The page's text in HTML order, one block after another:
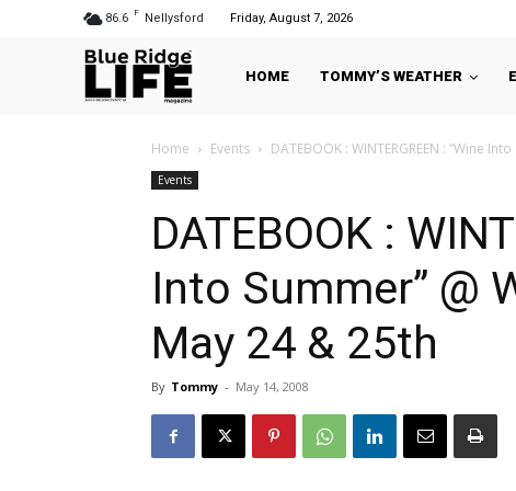
86.6 F Nellysford Friday, August 7, 2026
HOME TOMMY’S WEATHER
Home Events DATEBOOK : WINTERGREEN : “Wine
Events
DATEBOOK :
Into Summer” @
May 24 & 25th
By Tommy - May 14, 2008